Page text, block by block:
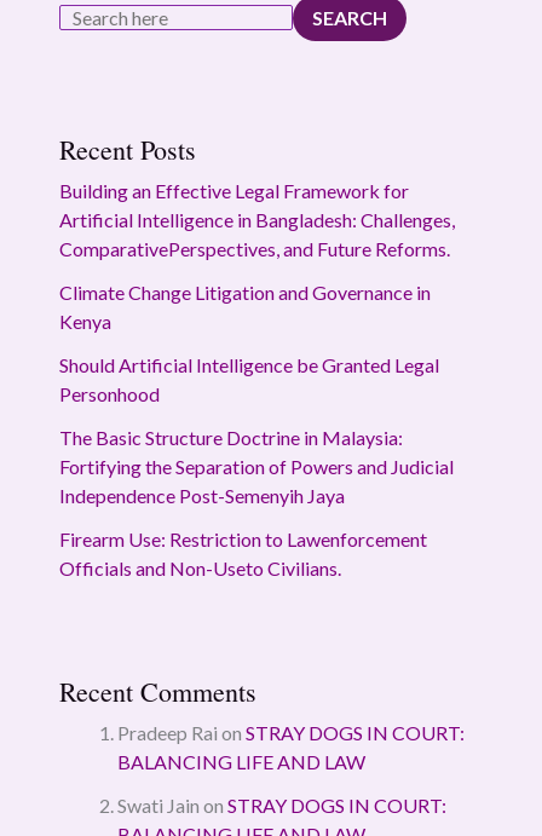
SEARCH
Recent Posts
Building an Effective Legal Framework for
Artificial Intelligence in Bangladesh: Challenges,
ComparativePerspectives, and Future Reforms.
Climate Change Litigation and Governance in
Kenya
Should Artificial Intelligence be Granted Legal
Personhood
The Basic Structure Doctrine in Malaysia:
Fortifying the Separation of Powers and Judicial
Independence Post-Semenyih Jaya
Firearm Use: Restriction to Lawenforcement
Officials and Non-Useto Civilians.
Recent Comments
Pradeep Rai on STRAY DOGS IN COURT:
BALANCING LIFE AND LAW
Swati Jain on STRAY DOGS IN COURT: